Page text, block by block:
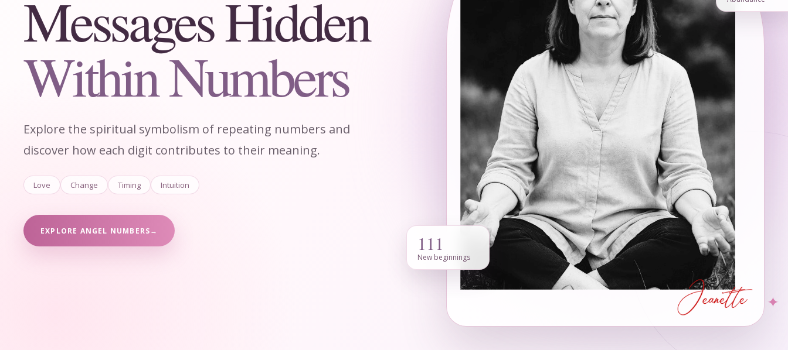
Messages Hidden
Within Numbers
Explore the spiritual symbolism of repeating numbers and
discover how each digit contributes to their meaning.
Love Change Timing Intuition
EXPLORE ANGEL NUMBERS→
111
New beginnings
✦